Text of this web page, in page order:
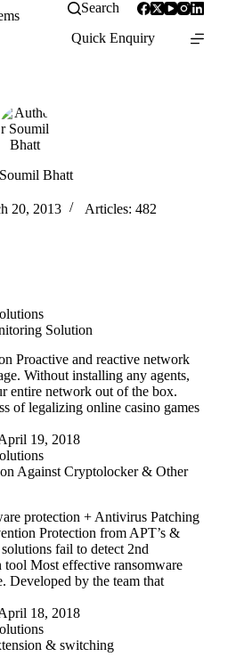
Search
Quick Enquiry
Bhatt
20, 2013 Articles: 482
Solution
Proactive and reactive network
Without installing any agents,
entire network out of the box.
of legalizing online casino games
19, 2018
Against Cryptolocker & Other
protection + Antivirus Patching
Protection from APT’s &
fail to detect 2nd
tool Most effective ransomware
Developed by the team that
18, 2018
& switching